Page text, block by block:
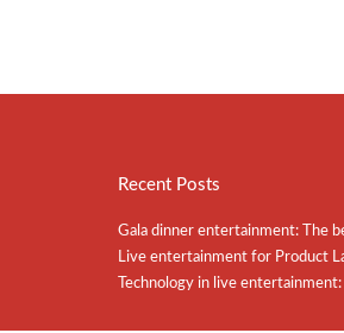
Recent Posts
Gala dinner entertainment: The
Live entertainment for Product
Technology in live